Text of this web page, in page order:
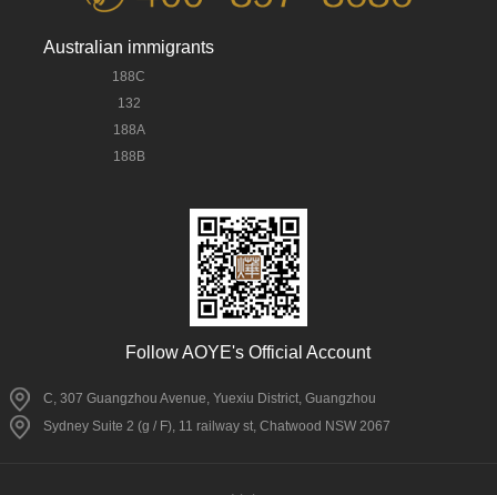
Australian immigrants
188C
132
188A
188B
Follow AOYE's Official Account
C, 307 Guangzhou Avenue, Yuexiu District, Guangzhou
Sydney Suite 2 (g / F), 11 railway st, Chatwood NSW 2067